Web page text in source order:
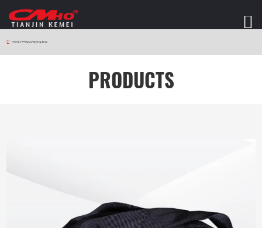
HOME > PRODUCTS > Sling Series
PRODUCTS